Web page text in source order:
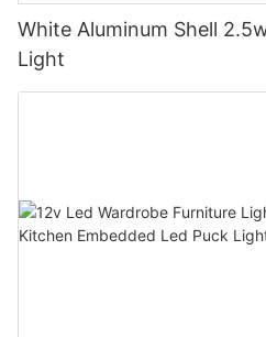
White Aluminum Shell
Light